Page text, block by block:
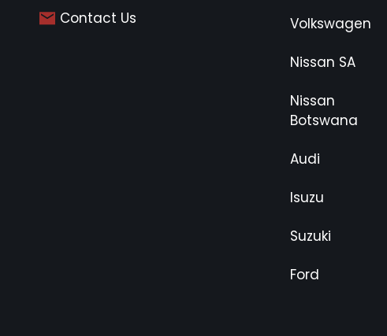
Contact Us
Volkswagen
Nissan SA
Nissan
Botswana
Audi
Isuzu
Suzuki
Ford